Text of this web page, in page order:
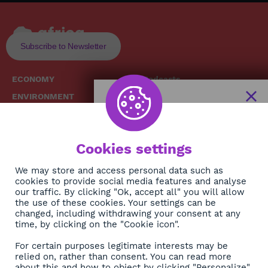
Subscribe to Newsletter
ECONOMY
ENVIRONMENT
DIASPORA
Podcasts
Replays
Broadcast Schedule
About
Contact
The African
News Hub
NEWSLETTER
Subscribe
Cookies settings
We may store and access personal data such as
cookies to provide social media features and analyse
our traffic. By clicking "Ok, accept all" you will allow
the use of these cookies. Your settings can be
changed, including withdrawing your consent at any
time, by clicking on the "Cookie icon".
For certain purposes legitimate interests may be
relied on, rather than consent. You can read more